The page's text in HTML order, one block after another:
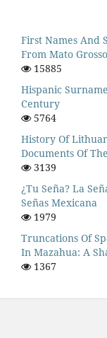
First Names And
From Mato
15885
Hispanic
Century
5764
History Of
Documents Of
3139
¿Tu Seña? La
Señas Mexicana
1979
Truncations Of
In Mazahua: A
1367